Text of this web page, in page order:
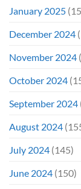
January 2025
December 2024
November 2024
October 2024
September 2024
August 2024
July 2024 (145)
June 2024 (150)